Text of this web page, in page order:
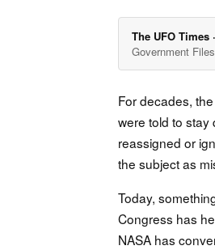
The UFO Times
Government
For decades,
were told to
reassigned or
the subject as
Today,
Congress has
NASA has